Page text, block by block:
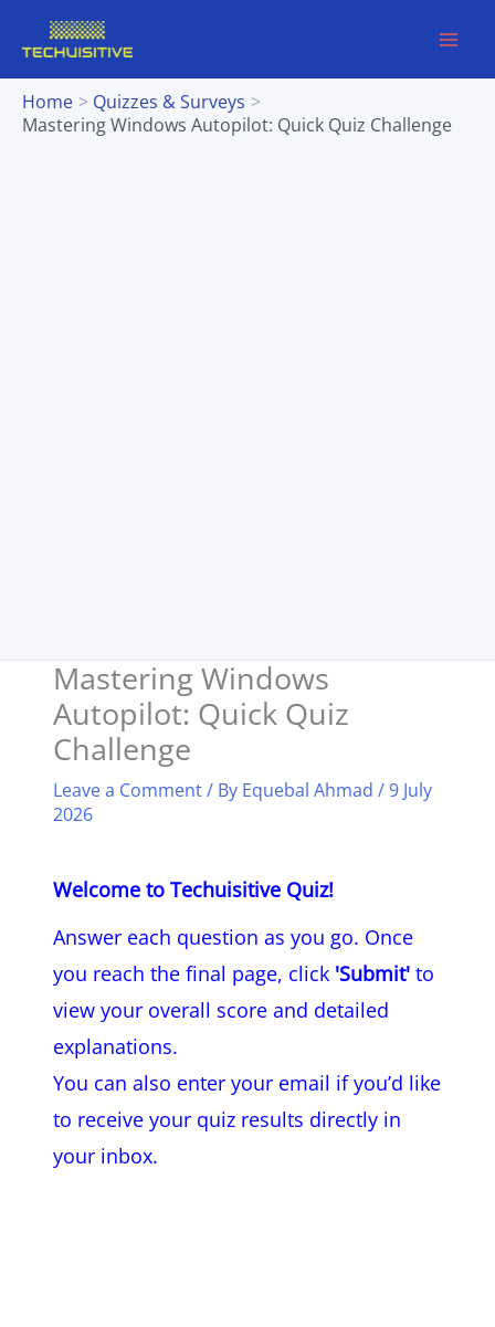
content
Home
Quizzes & Surveys
Mastering Windows Autopilot: Quick Quiz Challenge
Mastering Windows
Autopilot: Quick Quiz
Challenge
Leave a Comment/ By Equebal Ahmad /9 July
2026
Welcome to Techuisitive Quiz!
Answer each question as you go. Once
you reach the final page, click 'Submit'to
viewyour overall score and detailed
explanations.
You can also enter your email if you’d like
to receive your quiz results directly in
your inbox.